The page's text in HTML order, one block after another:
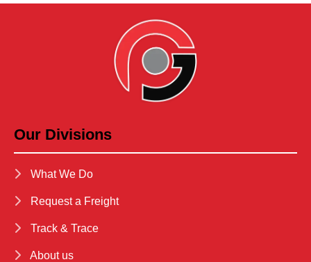
Our Divisions
What We Do
Request a Freight
Track & Trace
About us